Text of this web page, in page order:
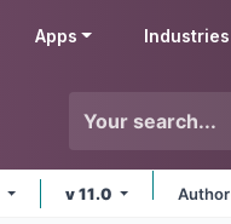
Apps Industries
v 11.0 Author